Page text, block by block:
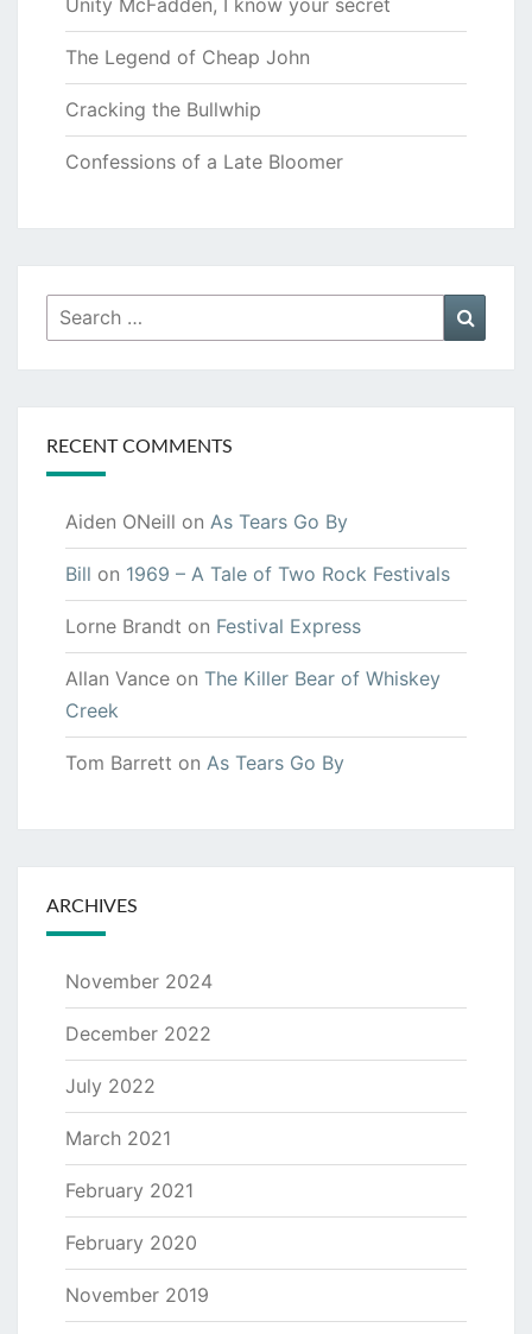
Unity McFadden, I know your secret
The Legend of Cheap John
Cracking the Bullwhip
Confessions of a Late Bloomer
Search
for:
RECENT COMMENTS
Aiden ONeill on As Tears Go By
Bill on 1969 – A Tale of Two Rock Festivals
Lorne Brandt on Festival Express
Allan Vance on The Killer Bear of Whiskey
Creek
Tom Barrett on As Tears Go By
ARCHIVES
November 2024
December 2022
July 2022
March 2021
February 2021
February 2020
November 2019